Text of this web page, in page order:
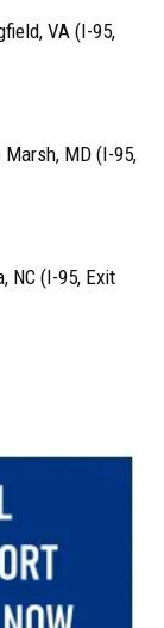
VA (I-95,
Marsh, MD (I-95,
NC (I-95, Exit